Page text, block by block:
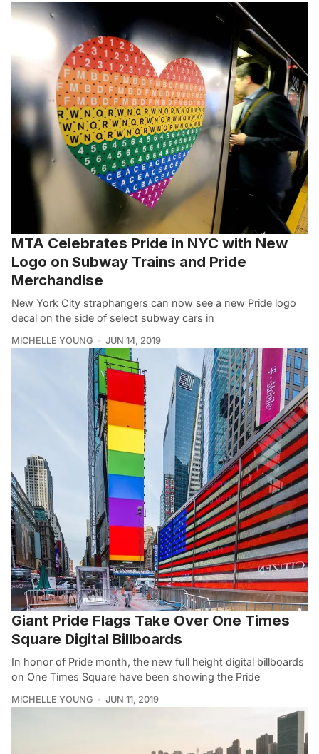
MTA Celebrates Pride in NYC with New
Logo on Subway Trains and Pride
Merchandise
New York City straphangers can now see a new Pride logo
decal on the side of select subway cars in
MICHELLE YOUNG JUN 14, 2019
Giant Pride Flags Take Over One Times
Square Digital Billboards
In honor of Pride month, the new full height digital billboards
on One Times Square have been showing the Pride
MICHELLE YOUNG JUN 11, 2019